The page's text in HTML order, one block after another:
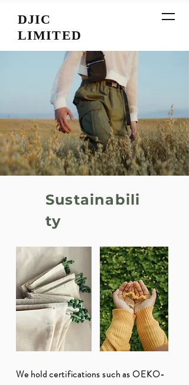
DJIC
LIMITED
Sustainabili
ty
We hold certifications such as OEKO-